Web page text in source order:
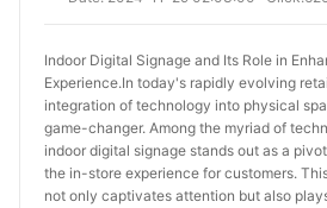
Indoor Digital Signage and Its Role in
Experience.In today's rapidly evolving
integration of technology into physical
game-changer. Among the myriad of
indoor digital signage stands out as a
the in-store experience for customers.
not only captivates attention but also